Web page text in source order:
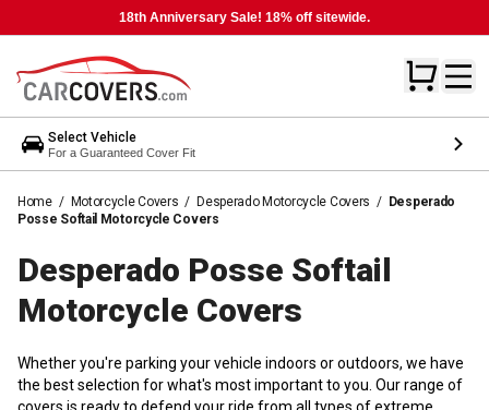
18th Anniversary Sale! 18% off sitewide.
Select Vehicle
For a Guaranteed Cover Fit
Home / Motorcycle Covers / Desperado Motorcycle Covers / Desperado
Posse Softail Motorcycle Covers
Desperado Posse Softail
Motorcycle Covers
Whether you're parking your vehicle indoors or outdoors, we have
the best selection for what's most important to you. Our range of
covers is ready to defend your ride from all types of extreme